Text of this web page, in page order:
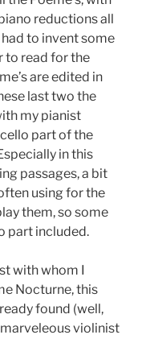
reductions all
to invent some
to read for the
are edited in
last two the
my pianist
part of the
in this
passages, a bit
using for the
them, so some
part included.
with whom I
Nocturne, this
found (well,
marveleous violinist